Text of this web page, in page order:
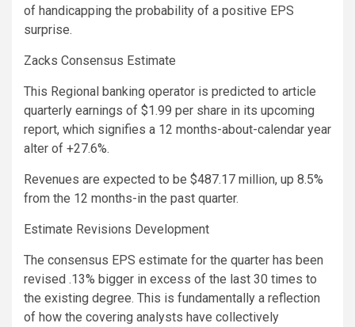
of handicapping the probability of a positive EPS
surprise.
Zacks Consensus Estimate
This Regional banking operator is predicted to article
quarterly earnings of $1.99 per share in its upcoming
report, which signifies a 12 months-about-calendar year
alter of +27.6%.
Revenues are expected to be $487.17 million, up 8.5%
from the 12 months-in the past quarter.
Estimate Revisions Development
The consensus EPS estimate for the quarter has been
revised .13% bigger in excess of the last 30 times to
the existing degree. This is fundamentally a reflection
of how the covering analysts have collectively